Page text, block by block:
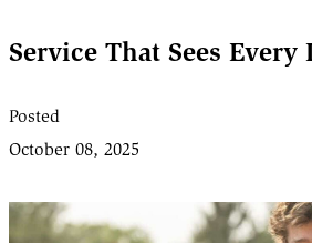
Service That Sees Every
Posted
October 08, 2025